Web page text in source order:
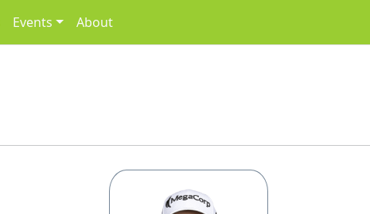
Events About